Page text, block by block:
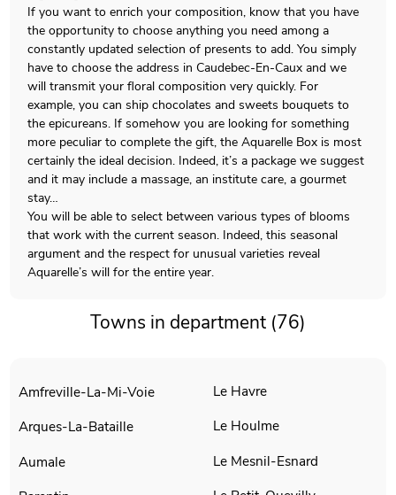
If you want to enrich your composition, know that you have
the opportunity to choose anything you need among a
constantly updated selection of presents to add. You simply
have to choose the address in Caudebec-En-Caux and we
will transmit your floral composition very quickly. For
example, you can ship chocolates and sweets bouquets to
the epicureans. If somehow you are looking for something
more peculiar to complete the gift, the Aquarelle Box is most
certainly the ideal decision. Indeed, it’s a package we suggest
and it may include a massage, an institute care, a gourmet
stay…
You will be able to select between various types of blooms
that work with the current season. Indeed, this seasonal
argument and the respect for unusual varieties reveal
Aquarelle’s will for the entire year.
Towns in department (76)
Amfreville-La-Mi-Voie
Arques-La-Bataille
Aumale
Le Havre
Le Houlme
Le Mesnil-Esnard